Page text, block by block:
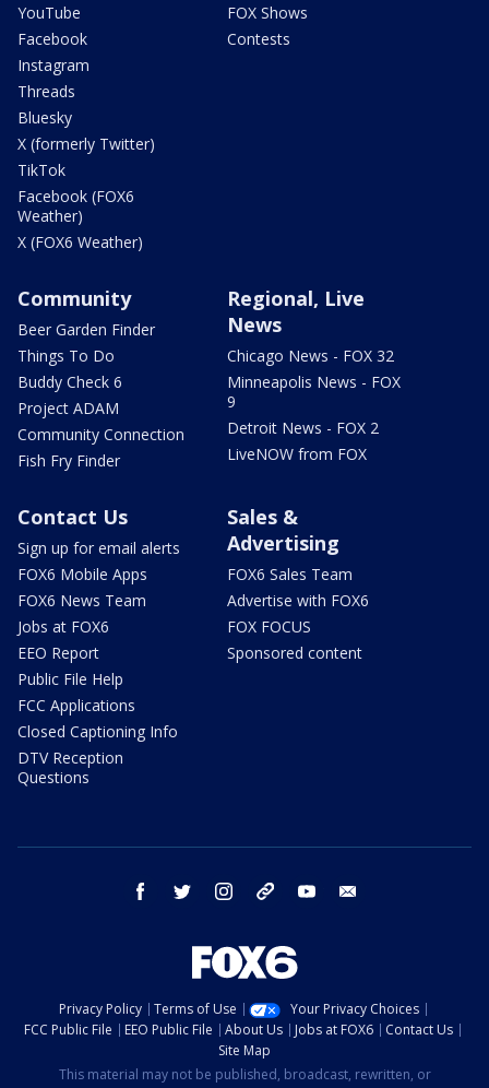
YouTube
Facebook
Instagram
Threads
Bluesky
X (formerly Twitter)
TikTok
Facebook (FOX6
Weather)
X (FOX6 Weather)
FOX Shows
Contests
Community
Beer Garden Finder
Things To Do
Buddy Check 6
Project ADAM
Community Connection
Fish Fry Finder
Regional, Live
News
Chicago News - FOX 32
Minneapolis News - FOX
9
Detroit News - FOX 2
LiveNOW from FOX
Contact Us
Sign up for email alerts
FOX6 Mobile Apps
FOX6 News Team
Jobs at FOX6
EEO Report
Public File Help
FCC Applications
Closed Captioning Info
DTV Reception
Questions
Sales &
Advertising
FOX6 Sales Team
Advertise with FOX6
FOX FOCUS
Sponsored content
facebook twitter instagram threads youtube
Privacy Policy Terms of Use
Your Privacy Choices
FCC Public File
EEO Public File About Us Jobs at FOX6
Contact Us
Site Map
This material may not be published, broadcast, rewritten, or